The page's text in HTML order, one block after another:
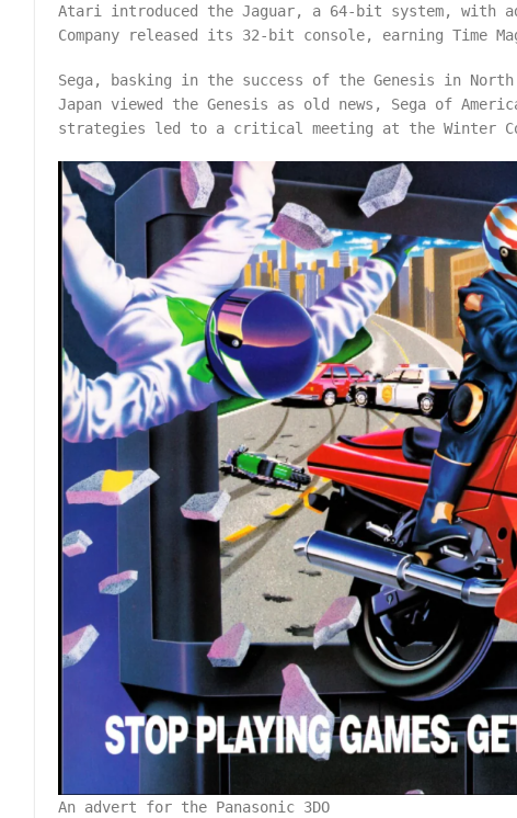
Atari introduced the Jaguar, a 64-bit system, with
Company released its 32-bit console, earning Time
Sega, basking in the success of the Genesis in
Japan viewed the Genesis as old news, Sega of
strategies led to a critical meeting at the Winter
An advert for the Panasonic 3DO